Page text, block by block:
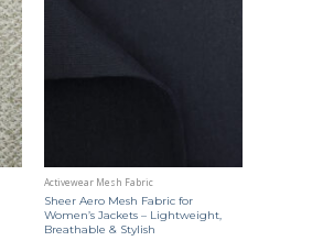
Activewear Mesh Fabric
Sheer Aero Mesh Fabric for
Women’s Jackets – Lightweight,
Breathable & Stylish